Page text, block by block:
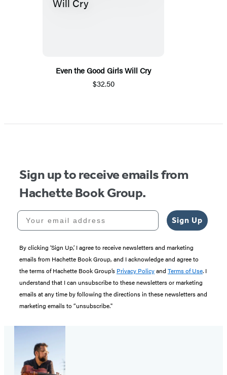
Even the Good Girls Will Cry
$32.50
Sign up to receive emails from
Hachette Book Group.
Your email address
Sign Up
By clicking ‘Sign Up,’ I agree to receive newsletters and marketing
emails from Hachette Book Group, and I acknowledge and agree to
the terms of Hachette Book Group’s Privacy Policyand Terms of Use. I
understand that I can unsubscribe to these newsletters or marketing
emails at any time by following the directions in these newsletters and
marketing emails to “unsubscribe."